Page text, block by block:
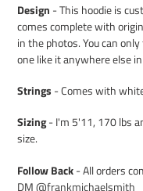
cart
Design - This hoodie is
comes complete with
in the photos. You can
one like it anywhere else
Strings - Comes with
Sizing- I'm 5'11, 170 lbs
size.
Follow Back- All orders
DM@frankmichaelsmith_